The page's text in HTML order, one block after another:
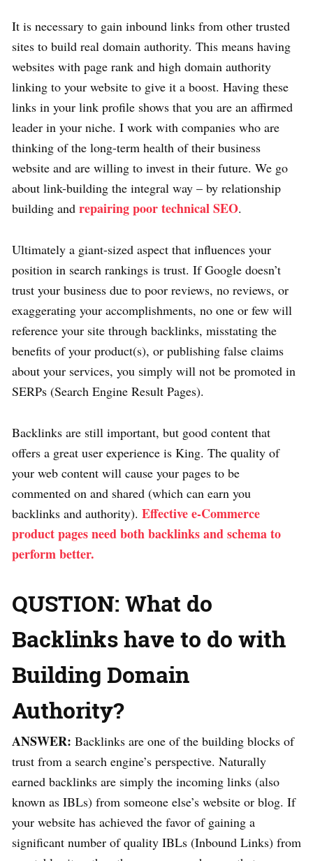
It is necessary to gain inbound links from other trusted
sites to build real domain authority. This means having
websites with page rank and high domain authority
linking to your website to give it a boost. Having these
links in your link profile shows that you are an affirmed
leader in your niche. I work with companies who are
thinking of the long-term health of their business
website and are willing to invest in their future. We go
about link-building the integral way – by relationship
building and repairing poor technical SEO.
Ultimately a giant-sized aspect that influences your
position in search rankings is trust. If Google doesn’t
trust your business due to poor reviews, no reviews, or
exaggerating your accomplishments, no one or few will
reference your site through backlinks, misstating the
benefits of your product(s), or publishing false claims
about your services, you simply will not be promoted in
SERPs (Search Engine Result Pages).
Backlinks are still important, but good content that
offers a great user experience is King. The quality of
your web content will cause your pages to be
commented on and shared (which can earn you
backlinks and authority). Effective e-Commerce
product pages need both backlinks and schema to
perform better.
QUSTION: What do
Backlinks have to do with
Building Domain
Authority?
ANSWER: Backlinks are one of the building blocks of
trust from a search engine’s perspective. Naturally
earned backlinks are simply the incoming links (also
known as IBLs) from someone else’s website or blog. If
your website has achieved the favor of gaining a
significant number of quality IBLs (Inbound Links) from